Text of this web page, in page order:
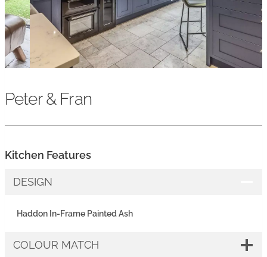
Peter & Fran
Kitchen Features
DESIGN
Haddon In-Frame Painted Ash
COLOUR MATCH